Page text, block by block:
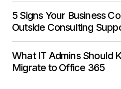
5 Signs Your Business
Outside Consulting
What IT Admins Should
Migrate to Office 365